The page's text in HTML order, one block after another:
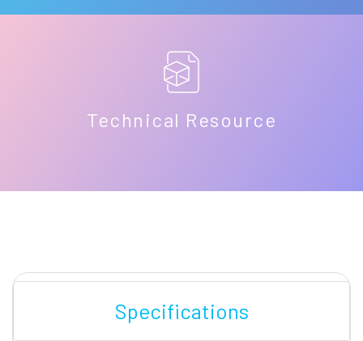
Technical Resource
Specifications